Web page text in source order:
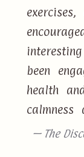
been
health
calmness
— The